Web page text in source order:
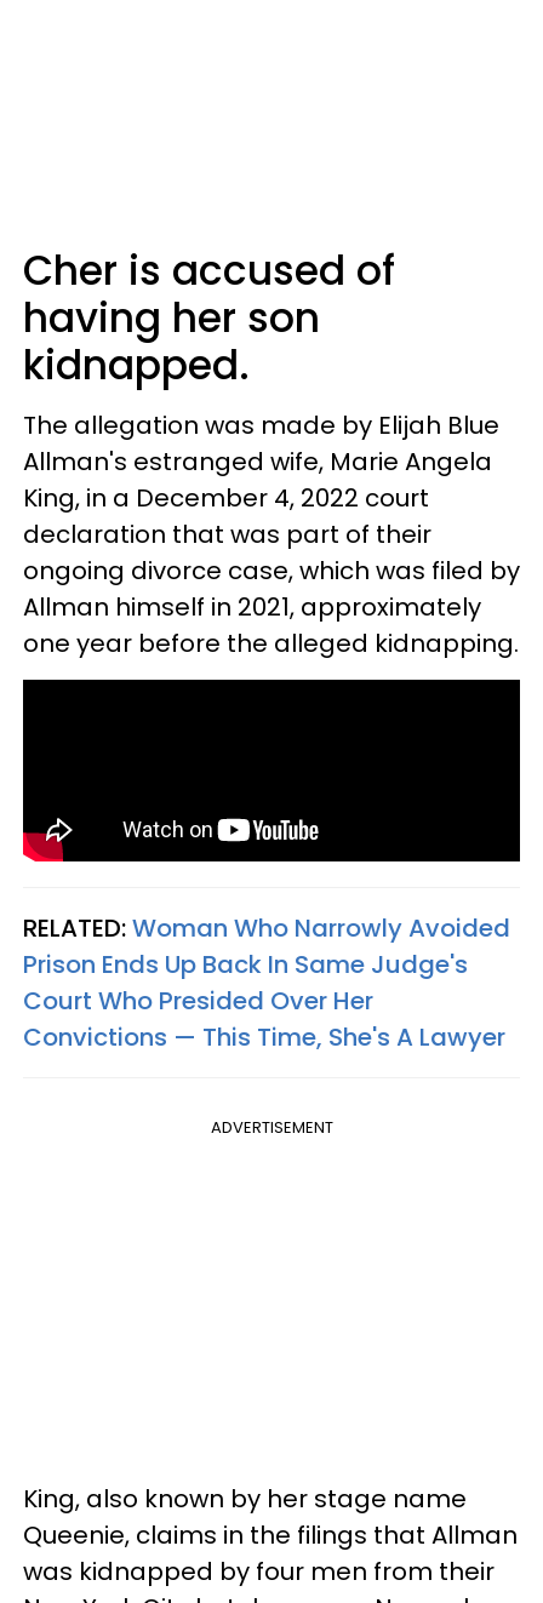
Cher is accused of
having her son
kidnapped.
The allegation was made by Elijah Blue
Allman's estranged wife, Marie Angela
King, in a December 4, 2022 court
declaration that was part of their
ongoing divorce case, which was filed by
Allman himself in 2021, approximately
one year before the alleged kidnapping.
RELATED:Woman Who Narrowly Avoided
Prison Ends Up Back In Same Judge's
Court Who Presided Over Her
Convictions — This Time, She's A Lawyer
ADVERTISEMENT
King, also known by her stage name
Queenie, claims in the filings that Allman
was kidnapped by four men from their